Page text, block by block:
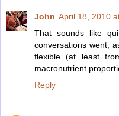
John April 18, 2010
That sounds like
conversations went,
flexible (at least
macronutrient
Reply